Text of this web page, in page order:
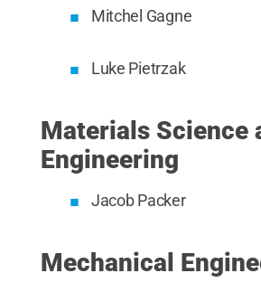
Mitchel Gagne
Luke Pietrzak
Materials Science
Engineering
Jacob Packer
Mechanical